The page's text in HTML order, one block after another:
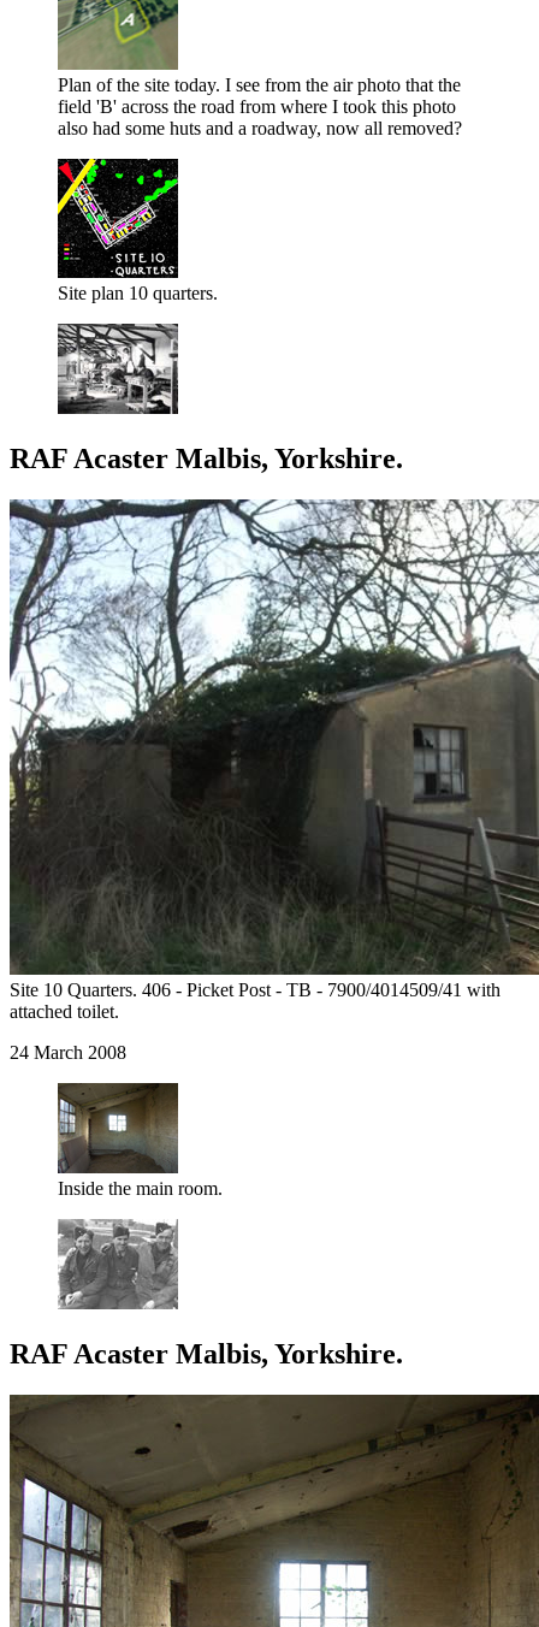
Plan of the site today. I see from the air photo that the
field 'B' across the road from where I took this photo
also had some huts and a roadway, now all removed?
Site plan 10 quarters.
RAF Acaster Malbis, Yorkshire.
Site 10 Quarters. 406 - Picket Post - TB - 7900/4014509/41 with
attached toilet.
24 March 2008
Inside the main room.
RAF Acaster Malbis, Yorkshire.